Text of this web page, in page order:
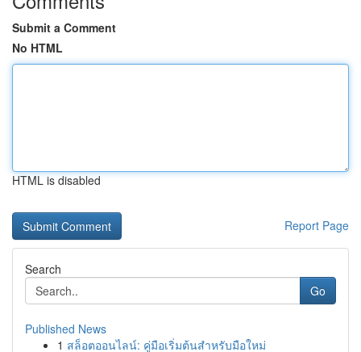
Submit a Comment
No HTML
HTML is disabled
Report Page
Search
Go
Published News
1 สล็อตออนไลน์: คู่มือเริ่มต้นสำหรับมือใหม่